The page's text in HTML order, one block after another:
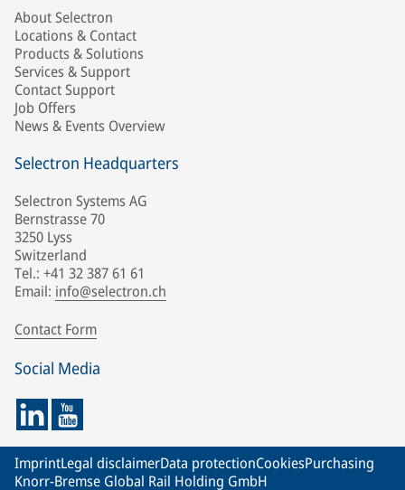
About Selectron
Locations & Contact
Products & Solutions
Services & Support
Contact Support
Job Offers
News & Events Overview
Selectron Headquarters
Selectron Systems AG
Bernstrasse 70
3250 Lyss
Switzerland
Tel.: +41 32 387 61 61
Email: info@selectron.ch
Contact Form
Social Media
ImprintLegal disclaimerData protectionCookiesPurchasing
Knorr-Bremse Global Rail Holding GmbH